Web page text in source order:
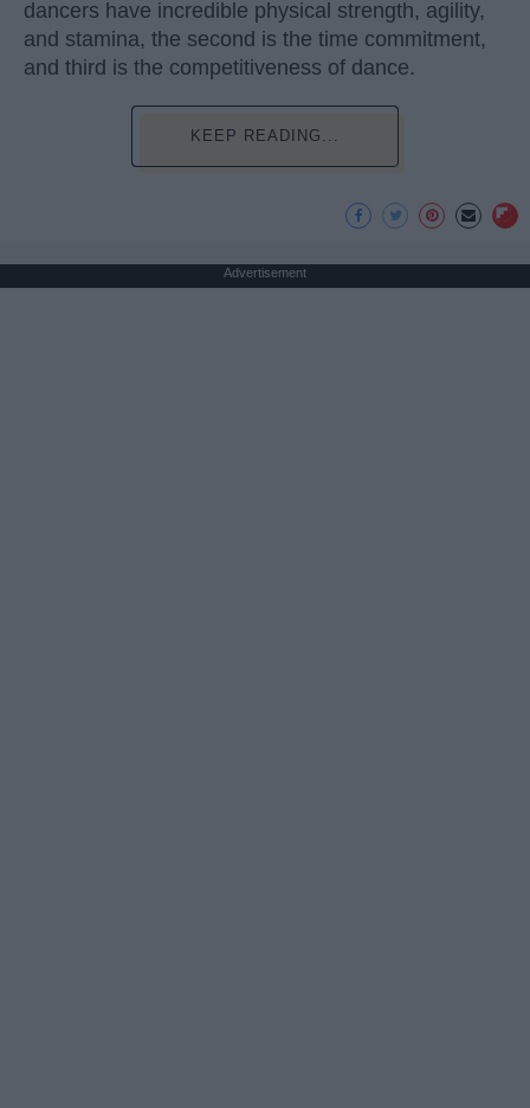
dancers have incredible physical strength, agility,
and stamina, the second is the time commitment,
and third is the competitiveness of dance.
KEEP READING...
Advertisement